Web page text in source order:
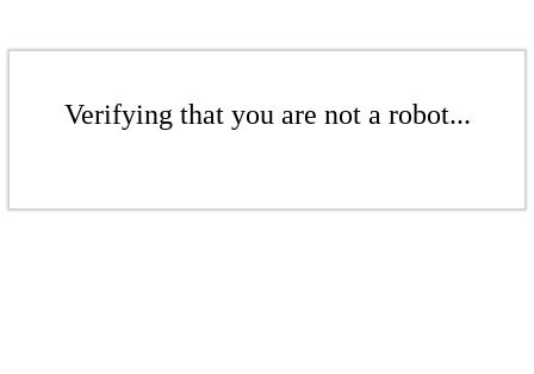
Verifying that you are not a robot...